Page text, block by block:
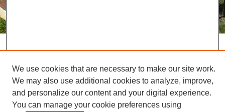
We use cookies that are necessary to make our site work.
We may also use additional cookies to analyze, improve,
and personalize our content and your digital experience.
You can manage your cookie preferences using